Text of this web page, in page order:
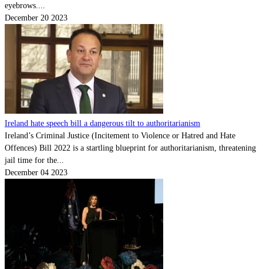
eyebrows....
December 20 2023
Ireland hate speech bill a dangerous tilt to authoritarianism
Ireland’s Criminal Justice (Incitement to Violence or Hatred and Hate
Offences) Bill 2022 is a startling blueprint for authoritarianism, threatening
jail time for the...
December 04 2023